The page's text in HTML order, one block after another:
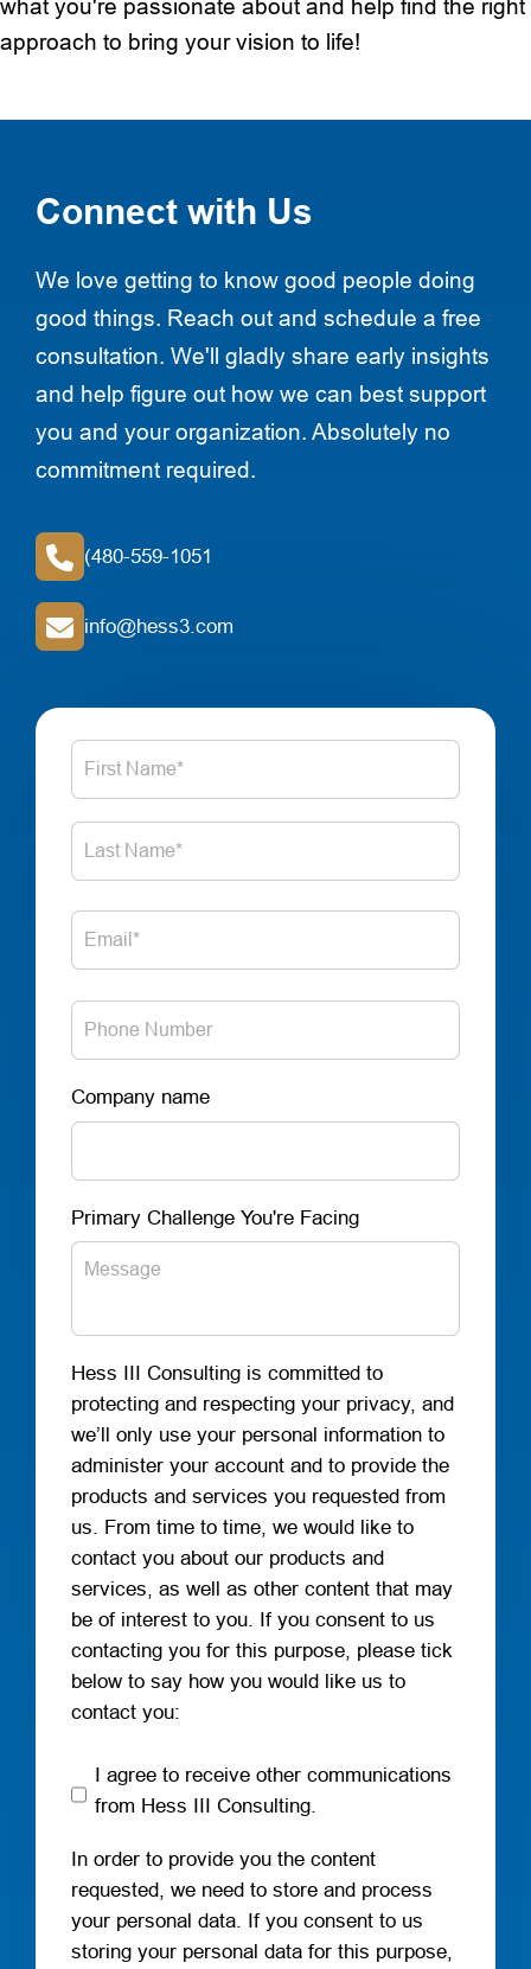
what you're passionate about and help find the right
approach to bring your vision to life!
Connect with Us
We love getting to know good people doing
good things. Reach out and schedule a free
consultation. We'll gladly share early insights
and help figure out how we can best support
you and your organization. Absolutely no
commitment required.
(480-559-1051
info@hess3.com
Company name
Primary Challenge You're Facing
Hess III Consulting is committed to
protecting and respecting your privacy, and
we’ll only use your personal information to
administer your account and to provide the
products and services you requested from
us. From time to time, we would like to
contact you about our products and
services, as well as other content that may
be of interest to you. If you consent to us
contacting you for this purpose, please tick
below to say how you would like us to
contact you:
I agree to receive other communications
from Hess III Consulting.
In order to provide you the content
requested, we need to store and process
your personal data. If you consent to us
storing your personal data for this purpose,